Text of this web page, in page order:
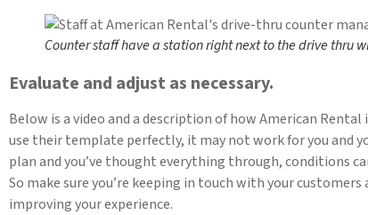
Counter staff have a station right next to the drive
Evaluate and adjust as necessary.
Below is a video and a description of how American
use their template perfectly, it may not work for you and
plan and you’ve thought everything through, conditions
So make sure you’re keeping in touch with your
improving your experience.